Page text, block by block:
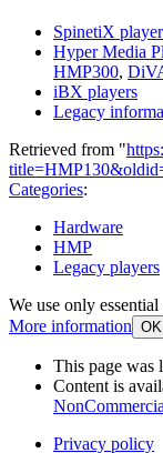
SpinetiX
Hyper Media
HMP300,
iBX players
Legacy
Retrieved from "
Categories:
Hardware
HMP
Legacy players
We use only
More information OK
This page was
Content is
Privacy policy